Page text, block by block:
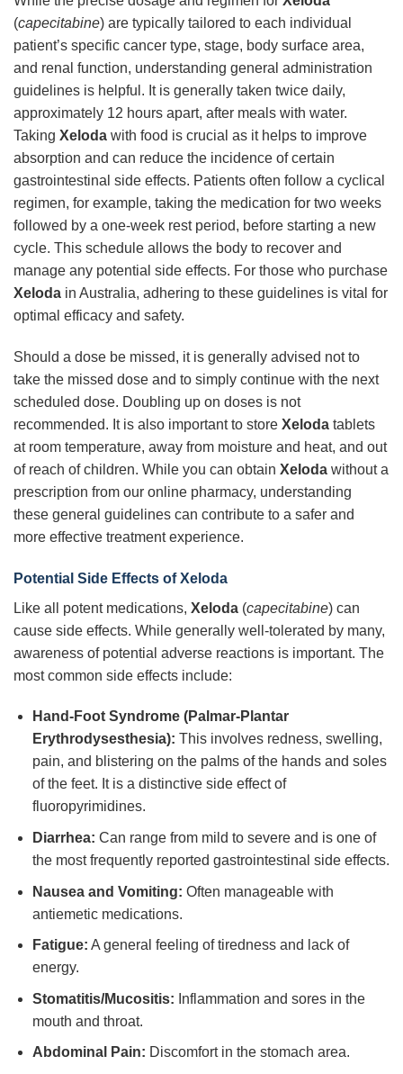
(capecitabine) are typically tailored to each individual
patient’s specific cancer type, stage, body surface area,
and renal function, understanding general administration
guidelines is helpful. It is generally taken twice daily,
approximately 12 hours apart, after meals with water.
Taking Xeloda with food is crucial as it helps to improve
absorption and can reduce the incidence of certain
gastrointestinal side effects. Patients often follow a cyclical
regimen, for example, taking the medication for two weeks
followed by a one-week rest period, before starting a new
cycle. This schedule allows the body to recover and
manage any potential side effects. For those who purchase
Xeloda in Australia, adhering to these guidelines is vital for
optimal efficacy and safety.
Should a dose be missed, it is generally advised not to
take the missed dose and to simply continue with the next
scheduled dose. Doubling up on doses is not
recommended. It is also important to store Xeloda tablets
at room temperature, away from moisture and heat, and out
of reach of children. While you can obtain Xeloda without a
prescription from our online pharmacy, understanding
these general guidelines can contribute to a safer and
more effective treatment experience.
Potential Side Effects of Xeloda
Like all potent medications, Xeloda (capecitabine) can
cause side effects. While generally well-tolerated by many,
awareness of potential adverse reactions is important. The
most common side effects include:
Hand-Foot Syndrome (Palmar-Plantar
Erythrodysesthesia): This involves redness, swelling,
pain, and blistering on the palms of the hands and soles
of the feet. It is a distinctive side effect of
fluoropyrimidines.
Diarrhea: Can range from mild to severe and is one of
the most frequently reported gastrointestinal side effects.
Nausea and Vomiting: Often manageable with
antiemetic medications.
Fatigue: A general feeling of tiredness and lack of
energy.
Stomatitis/Mucositis: Inflammation and sores in the
mouth and throat.
Abdominal Pain: Discomfort in the stomach area.